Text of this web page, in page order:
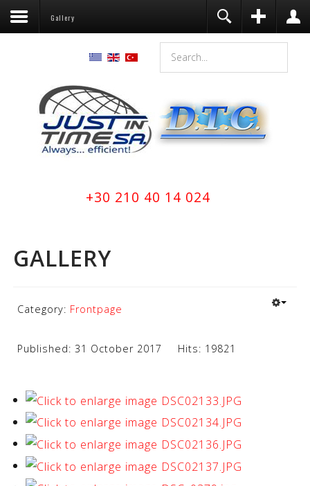
Gallery
+30 210 40 14 024
GALLERY
Category: Frontpage
Published: 31 October 2017 Hits: 19821